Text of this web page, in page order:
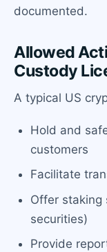
documented.
Allowed
Custody
A typical US
Hold and
customers
Facilitate
Offer staking
securities)
Provide